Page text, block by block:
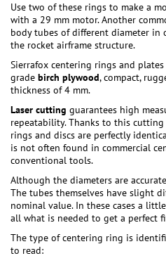
Use two of these rings to make a
with a 29 mm motor. Another
body tubes of different diameter
the rocket airframe structure.
Sierrafox centering rings and
grade birch plywood, compact,
thickness of 4 mm.
Laser cutting guarantees high
repeatability. Thanks to this
rings and discs are perfectly
is not often found in commercial
conventional tools.
Although the diameters are
The tubes themselves have slight
nominal value. In these cases a
all what is needed to get a perfect
The type of centering ring is
to read: